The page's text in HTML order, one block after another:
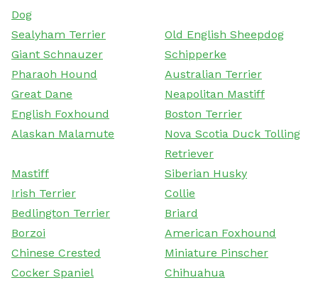
Dog
Sealyham Terrier
Old English Sheepdog
Giant Schnauzer
Schipperke
Pharaoh Hound
Australian Terrier
Great Dane
Neapolitan Mastiff
English Foxhound
Boston Terrier
Alaskan Malamute
Nova Scotia Duck Tolling
Retriever
Mastiff
Siberian Husky
Irish Terrier
Collie
Bedlington Terrier
Briard
Borzoi
American Foxhound
Chinese Crested
Miniature Pinscher
Cocker Spaniel
Chihuahua